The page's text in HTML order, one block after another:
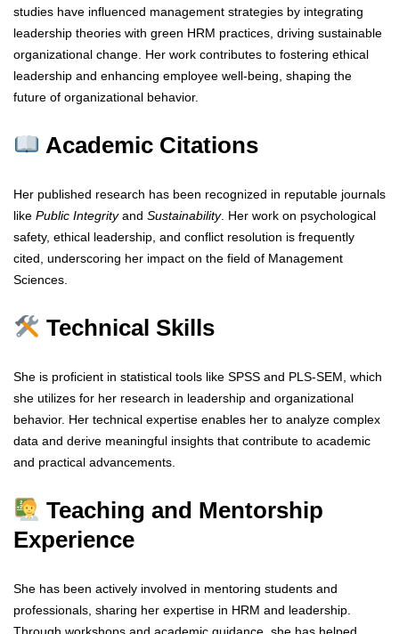
studies have influenced management strategies by integrating
leadership theories with green HRM practices, driving sustainable
organizational change. Her work contributes to fostering ethical
leadership and enhancing employee well-being, shaping the
future of organizational behavior.
Academic Citations
Her published research has been recognized in reputable journals
like Public Integrityand Sustainability. Her work on psychological
safety, ethical leadership, and conflict resolution is frequently
cited, underscoring her impact on the field of Management
Sciences.
Technical Skills
She is proficient in statistical tools like SPSS and PLS-SEM, which
she utilizes for her research in leadership and organizational
behavior. Her technical expertise enables her to analyze complex
data and derive meaningful insights that contribute to academic
and practical advancements.
Teaching and Mentorship
Experience
She has been actively involved in mentoring students and
professionals, sharing her expertise in HRM and leadership.